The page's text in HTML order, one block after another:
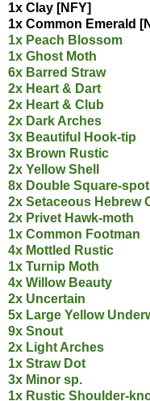
1x Clay [NFY]
1x Common Emerald
1x Peach Blossom
1x Ghost Moth
6x Barred Straw
2x Heart & Dart
2x Heart & Club
2x Dark Arches
3x Beautiful Hook-tip
3x Brown Rustic
2x Yellow Shell
8x Double Square-spot
2x Setaceous Hebrew
2x Privet Hawk-moth
1x Common Footman
4x Mottled Rustic
1x Turnip Moth
4x Willow Beauty
2x Uncertain
5x Large Yellow
9x Snout
2x Light Arches
1x Straw Dot
3x Minor sp.
1x Rustic Shoulder-